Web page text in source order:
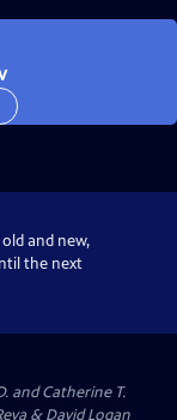
and new,
the next
and Catherine T.
& David Logan